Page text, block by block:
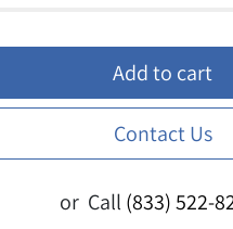
Add to cart
Contact Us
or Call (833) 522-